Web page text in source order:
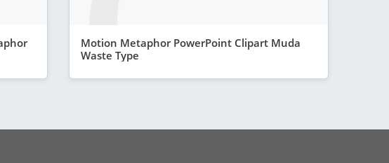
Motion Metaphor PowerPoint Clipart Muda
Waste Type